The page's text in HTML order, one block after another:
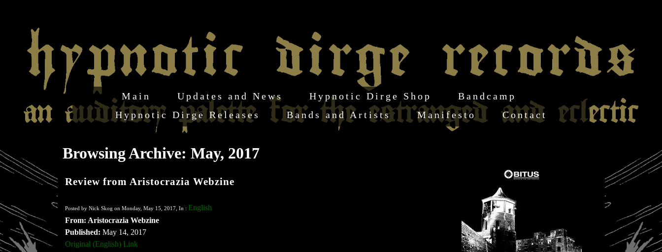
Main Updates and News Hypnotic Dirge Shop
Bandcamp
Hypnotic Dirge Releases
Bands and Artists Manifesto Contact
Browsing Archive: May, 2017
Review from Aristocrazia Webzine
Posted by Nick Skog on Monday, May 15, 2017, In : English
From: Aristocrazia Webzine
Published: May 14, 2017
Original (English) Link